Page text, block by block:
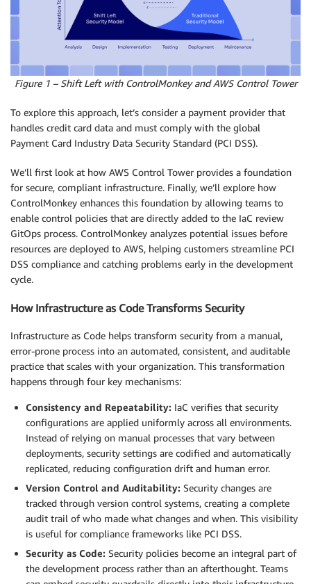
Figure 1 – Shift Left with ControlMonkey and AWS Control Tower
To explore this approach, let’s consider a payment provider that
handles credit card data and must comply with the global
Payment Card Industry Data Security Standard (PCI DSS).
We’ll first look at how AWS Control Tower provides a foundation
for secure, compliant infrastructure. Finally, we’ll explore how
ControlMonkey enhances this foundation by allowing teams to
enable control policies that are directly added to the IaC review
GitOps process. ControlMonkey analyzes potential issues before
resources are deployed to AWS, helping customers streamline PCI
DSS compliance and catching problems early in the development
cycle.
How Infrastructure as Code Transforms Security
Infrastructure as Code helps transform security from a manual,
error-prone process into an automated, consistent, and auditable
practice that scales with your organization. This transformation
happens through four key mechanisms:
Consistency and Repeatability: IaC verifies that security
configurations are applied uniformly across all environments.
Instead of relying on manual processes that vary between
deployments, security settings are codified and automatically
replicated, reducing configuration drift and human error.
Version Control and Auditability: Security changes are
tracked through version control systems, creating a complete
audit trail of who made what changes and when. This visibility
is useful for compliance frameworks like PCI DSS.
Security as Code: Security policies become an integral part of
the development process rather than an afterthought. Teams